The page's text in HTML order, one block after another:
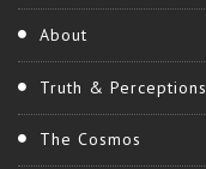
About
Truth & Perceptions
The Cosmos